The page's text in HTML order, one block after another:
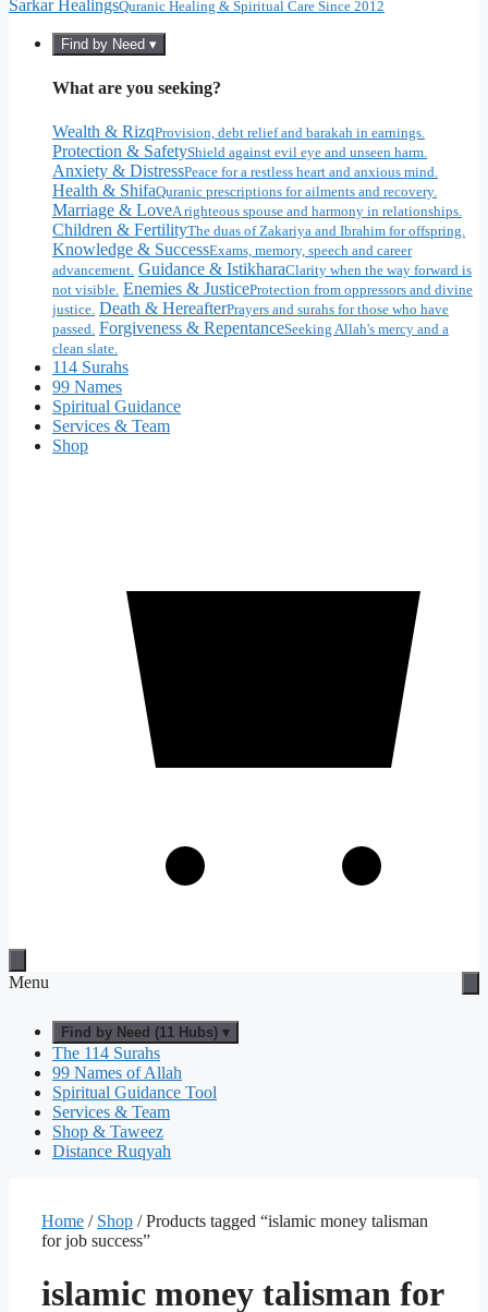
Sarkar HealingsQuranic Healing & Spiritual Care Since 2012
Find by Need ▾
What are you seeking?
Wealth & RizqProvision, debt relief and barakah in earnings.
Protection & SafetyShield against evil eye and unseen harm.
Anxiety & DistressPeace for a restless heart and anxious mind.
Health & ShifaQuranic prescriptions for ailments and recovery.
Marriage & LoveA righteous spouse and harmony in relationships.
Children & FertilityThe duas of Zakariya and Ibrahim for offspring.
Knowledge & SuccessExams, memory, speech and career
advancement. Guidance & IstikharaClarity when the way forward is
not visible. Enemies & JusticeProtection from oppressors and divine
justice. Death & HereafterPrayers and surahs for those who have
passed. Forgiveness & RepentanceSeeking Allah's mercy and a
clean slate.
114 Surahs
99 Names
Spiritual Guidance
Services & Team
Shop
Menu
Find by Need (11 Hubs) ▾
The 114 Surahs
99 Names of Allah
Spiritual Guidance Tool
Services & Team
Shop & Taweez
Distance Ruqyah
Home / Shop / Products tagged “islamic money talisman
for job success”
islamic money talisman for